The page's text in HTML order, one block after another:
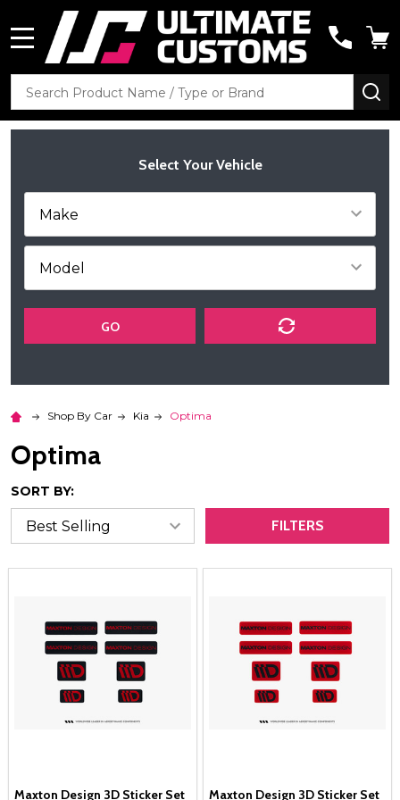
Search
Select Your Vehicle
GO
Shop By Car Kia Optima
Optima
SORT BY:
FILTERS
Maxton Design 3D Sticker Set Maxton Design 3D Sticker Set